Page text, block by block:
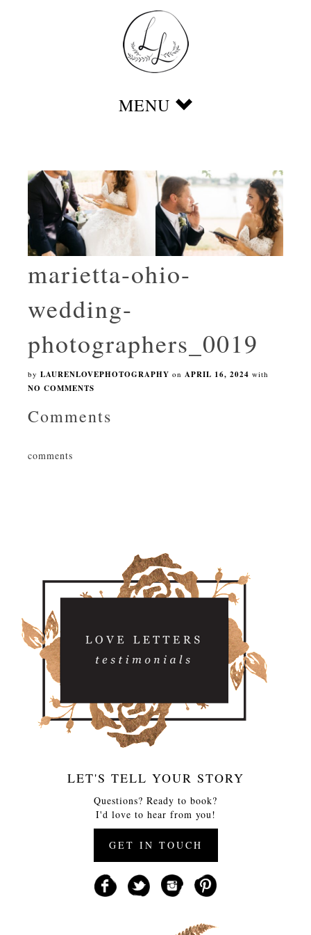
marietta-ohio-
wedding-
photographers_0019
by LAURENLOVEPHOTOGRAPHY on APRIL 16, 2024 with
NO COMMENTS
Comments
comments
LET'S TELL YOUR STORY
Questions? Ready to book?
I'd love to hear from you!
GET IN TOUCH